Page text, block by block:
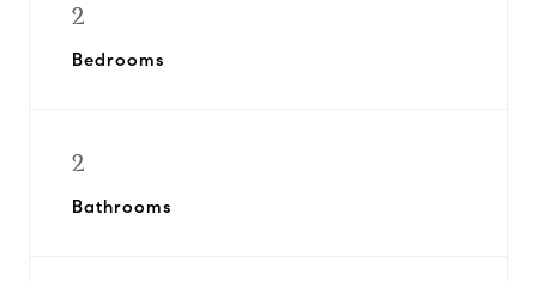
2
Bedrooms
2
Bathrooms